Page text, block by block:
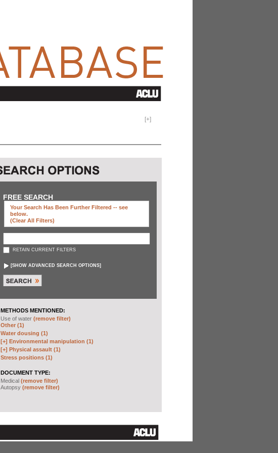
[+]
FREE SEARCH
Your Search Has Been Further Filtered -- see
below.
(clear All Filters)
RETAIN CURRENT FILTERS
[SHOW ADVANCED SEARCH OPTIONS]
METHODS MENTIONED:
Use of water (remove filter)
Other (1)
Water dousing (1)
[+] Environmental manipulation (1)
[+] Physical assault (1)
Stress positions (1)
DOCUMENT TYPE:
Medical (remove filter)
Autopsy (remove filter)